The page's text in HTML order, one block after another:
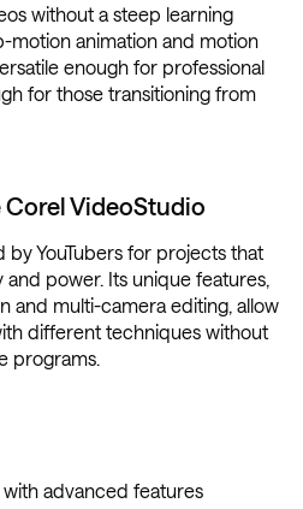
without a steep learning
motion animation and motion
enough for professional
for those transitioning from
Corel VideoStudio
by YouTubers for projects that
power. Its unique features,
and multi-camera editing, allow
different techniques without
programs.
advanced features